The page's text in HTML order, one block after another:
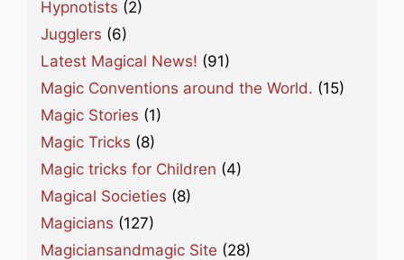
Hypnotists (2)
Jugglers (6)
Latest Magical News! (91)
Magic Conventions around the World. (15)
Magic Stories (1)
Magic Tricks (8)
Magic tricks for Children (4)
Magical Societies (8)
Magicians (127)
Magiciansandmagic Site (28)